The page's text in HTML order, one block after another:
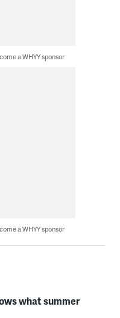
a WHYY sponsor
a WHYY sponsor
what summer